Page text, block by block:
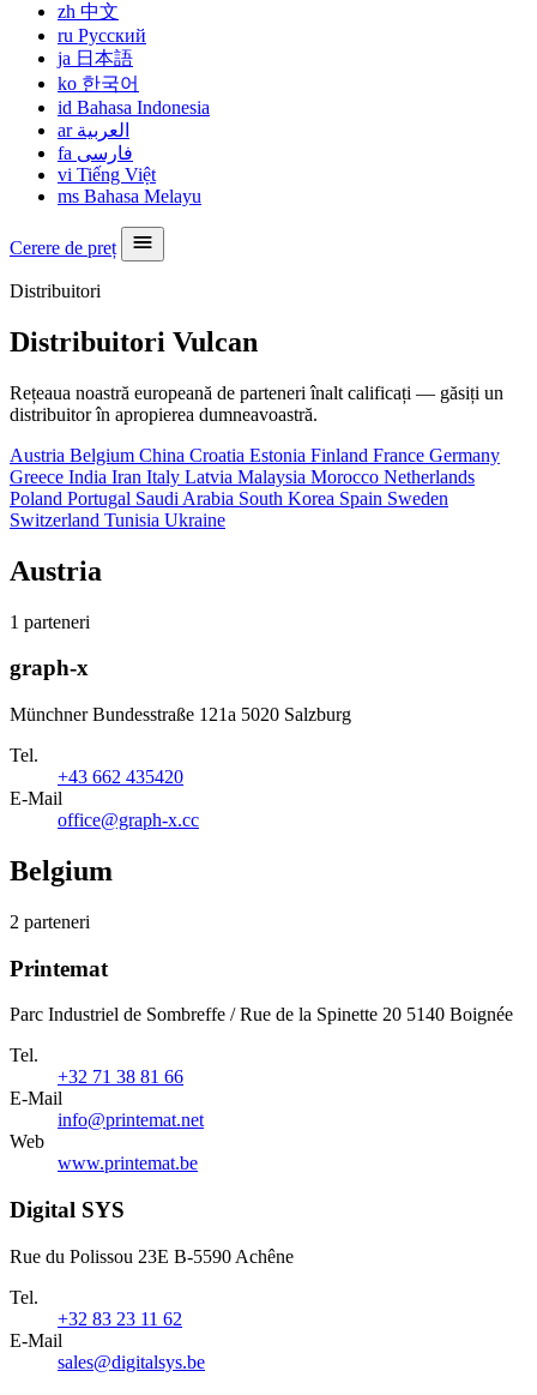
zh 中文
ru Русский
ja 日本語
ko 한국어
id Bahasa Indonesia
ar العربية
fa فارسی
vi Tiếng Việt
ms Bahasa Melayu
Cerere de preț
Distribuitori
Distribuitori Vulcan
Rețeaua noastră europeană de parteneri înalt calificați — găsiți un
distribuitor în apropierea dumneavoastră.
Austria Belgium China Croatia Estonia Finland France Germany
Greece India Iran Italy Latvia Malaysia Morocco Netherlands
Poland Portugal Saudi Arabia South Korea Spain Sweden
Switzerland Tunisia Ukraine
Austria
1 parteneri
graph-x
Münchner Bundesstraße 121a 5020 Salzburg
Tel.
+43 662 435420
E-Mail
office@graph-x.cc
Belgium
2 parteneri
Printemat
Parc Industriel de Sombreffe / Rue de la Spinette 20 5140 Boignée
Tel.
+32 71 38 81 66
E-Mail
info@printemat.net
Web
www.printemat.be
Digital SYS
Rue du Polissou 23E B-5590 Achêne
Tel.
+32 83 23 11 62
E-Mail
sales@digitalsys.be